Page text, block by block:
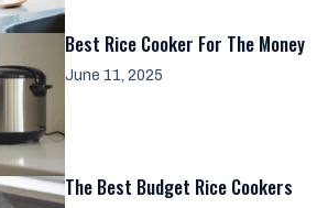
Best Rice Cooker For The Money
June 11, 2025
The Best Budget Rice Cookers